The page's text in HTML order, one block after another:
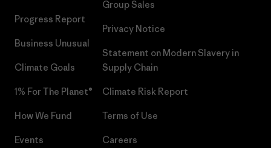
Progress Report
Business Unusual
Climate Goals
1% For The Planet®
How We Fund
Events
Group Sales
Privacy Notice
Statement on Modern Slavery in
Supply Chain
Climate Risk Report
Terms of Use
Careers